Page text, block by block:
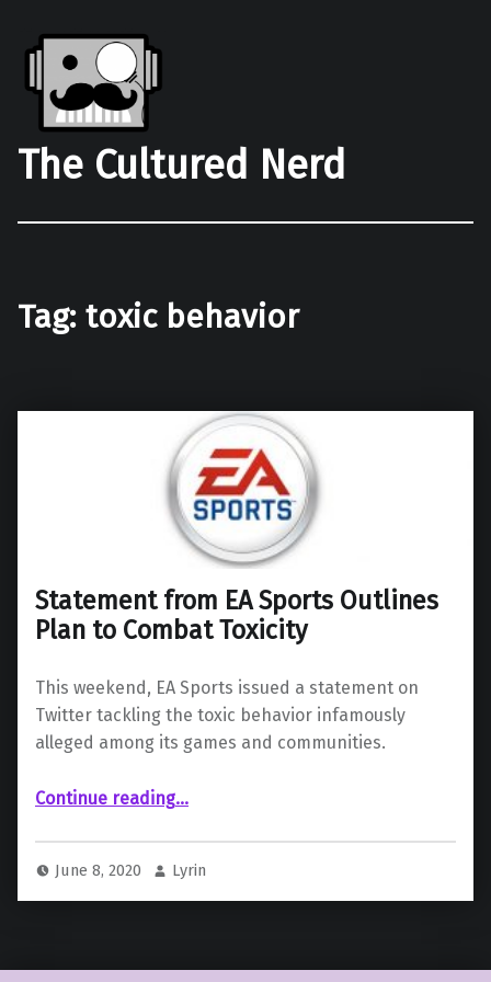
The Cultured Nerd
Tag: toxic behavior
Statement from EA Sports Outlines
Plan to Combat Toxicity
This weekend, EA Sports issued a statement on
Twitter tackling the toxic behavior infamously
alleged among its games and communities.
Continue reading“Statement from EA Sports Outlines Plan to Combat Toxicity”
…
June 8, 2020 Lyrin